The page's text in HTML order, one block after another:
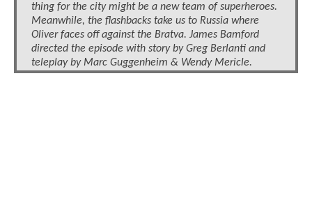
thing for the city might be a new team of superheroes.
Meanwhile, the flashbacks take us to Russia where
Oliver faces off against the Bratva. James Bamford
directed the episode with story by Greg Berlanti and
teleplay by Marc Guggenheim & Wendy Mericle.